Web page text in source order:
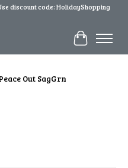
discount code: HolidayShopping
Cart
Out SagGrn